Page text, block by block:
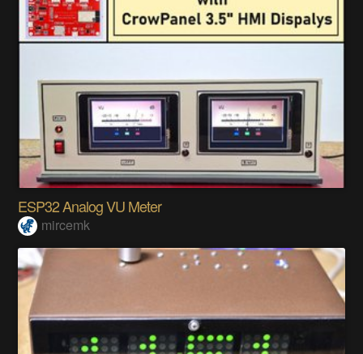
ESP32 Analog VU Meter
mircemk